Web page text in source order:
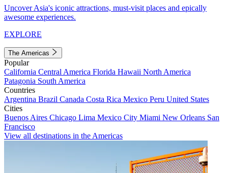
Uncover Asia's iconic attractions, must-visit places and epically
awesome experiences.
EXPLORE
The Americas
Popular
California Central America Florida Hawaii North America
Patagonia South America
Countries
Argentina Brazil Canada Costa Rica Mexico Peru United States
Cities
Buenos Aires Chicago Lima Mexico City Miami New Orleans San
Francisco
View all destinations in the Americas